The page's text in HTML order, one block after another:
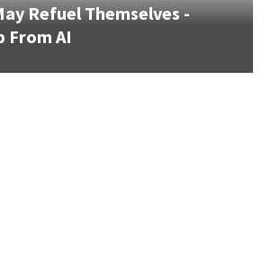
Refuel Themselves -
From AI